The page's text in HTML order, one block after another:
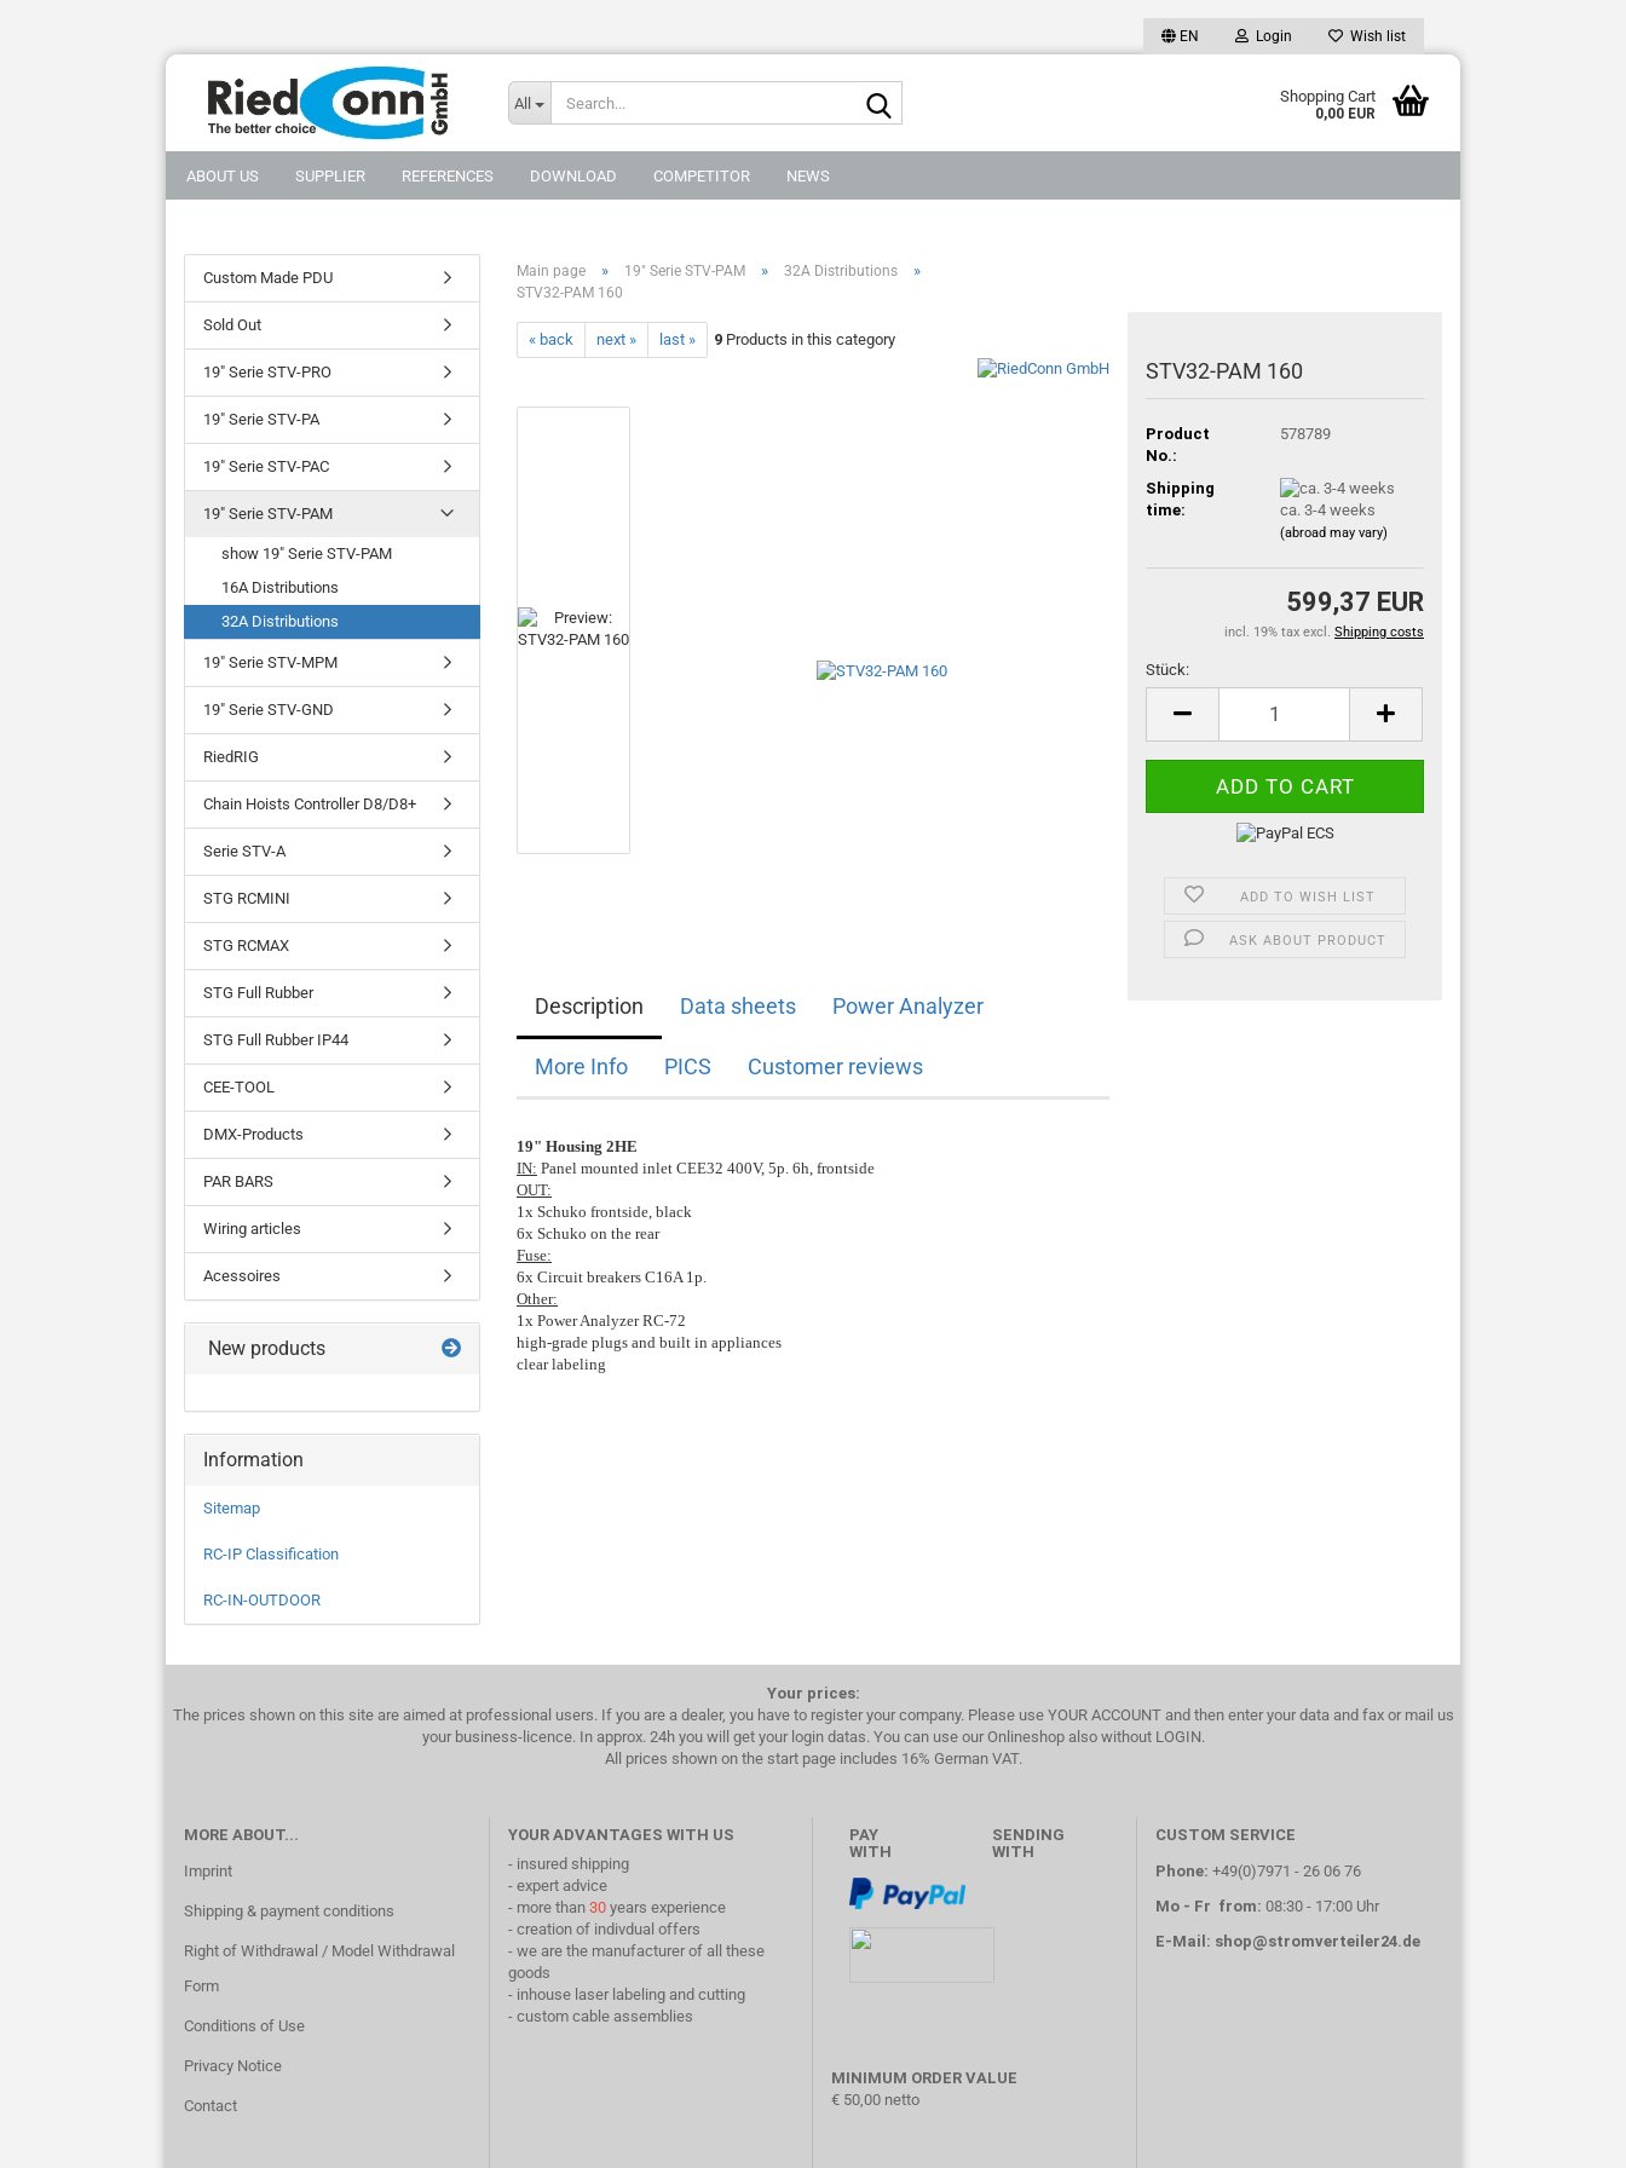
EN Login Wish list
All Shopping Cart
0,00 EUR
ABOUT US SUPPLIER REFERENCES DOWNLOAD COMPETITOR NEWS
Main page » 19" Serie STV-PAM » 32A Distributions »
STV32-PAM 160
« back next » last » 9 Products in this category
STV32-PAM 160
Product
No.:
578789
Shipping
time:
ca. 3-4 weeks
(abroad may vary)
599,37 EUR
incl. 19% tax excl. Shipping costs
Stück:
Stück
ADD TO WISH LIST
ASK ABOUT PRODUCT
Description Data sheets Power Analyzer
More Info PICS Customer reviews
19" Housing 2HE
IN: Panel mounted inlet CEE32 400V, 5p. 6h, frontside
OUT:
1x Schuko frontside, black
6x Schuko on the rear
Fuse:
6x Circuit breakers C16A 1p.
Other:
1x Power Analyzer RC-72
high-grade plugs and built in appliances
clear labeling
Custom Made PDU
Sold Out
19" Serie STV-PRO
19" Serie STV-PA
19" Serie STV-PAC
19" Serie STV-PAM
show 19" Serie STV-PAM
16A Distributions
32A Distributions
19" Serie STV-MPM
19" Serie STV-GND
RiedRIG
Chain Hoists Controller D8/D8+
Serie STV-A
STG RCMINI
STG RCMAX
STG Full Rubber
STG Full Rubber IP44
CEE-TOOL
DMX-Products
PAR BARS
Wiring articles
Acessoires
New products
Information
Sitemap
RC-IP Classification
RC-IN-OUTDOOR
Your prices:
The prices shown on this site are aimed at professional users. If you are a dealer, you have to register your company. Please use YOUR ACCOUNT and then enter your data and fax or mail us
your business-licence. In approx. 24h you will get your login datas. You can use our Onlineshop also without LOGIN.
All prices shown on the start page includes 16% German VAT.
MORE ABOUT...
Imprint
Shipping & payment conditions
Right of Withdrawal / Model Withdrawal
Form
Conditions of Use
Privacy Notice
Contact
YOUR ADVANTAGES WITH US
- insured shipping
- expert advice
- more than 30years experience
- creation of indivdual offers
- we are the manufacturer of all these
goods
- inhouse laser labeling and cutting
- custom cable assemblies
PAY
WITH
SENDING
WITH
MINIMUM ORDER VALUE
€ 50,00 netto
CUSTOM SERVICE
Phone: +49(0)7971 - 26 06 76
Mo - Fr from: 08:30 - 17:00 Uhr
E-Mail: shop@stromverteiler24.de